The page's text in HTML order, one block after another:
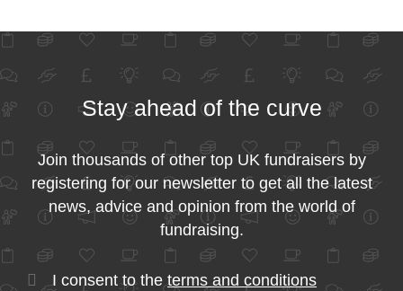
Stay ahead of the curve
Join thousands of other top UK fundraisers by
registering for our newsletter to get all the latest
news, advice and opinion from the world of
fundraising.
I consent to the terms and conditions